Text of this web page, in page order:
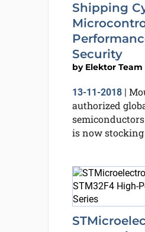
Shipping
Security
by Elektor Team
13-11-2018|
authorized
is now stocking